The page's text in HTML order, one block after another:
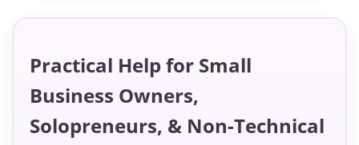
Practical Help for Small
Business Owners,
Solopreneurs, & Non-Technical